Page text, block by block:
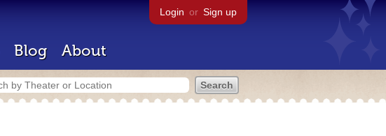
Login or Sign up
Blog About